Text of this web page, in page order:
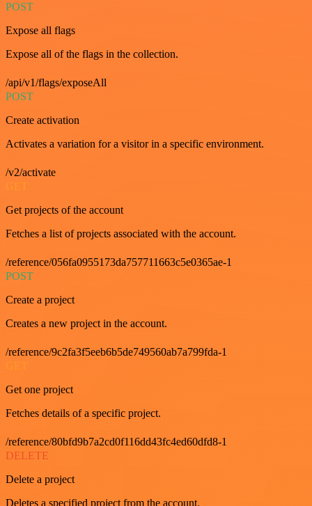
POST
Expose all flags
Expose all of the flags in the collection.
/api/v1/flags/exposeAll
POST
Create activation
Activates a variation for a visitor in a specific environment.
/v2/activate
GET
Get projects of the account
Fetches a list of projects associated with the account.
/reference/056fa0955173da757711663c5e0365ae-1
POST
Create a project
Creates a new project in the account.
/reference/9c2fa3f5eeb6b5de749560ab7a799fda-1
Get one project
Fetches details of a specific project.
/reference/80bfd9b7a2cd0f116dd43fc4ed60dfd8-1
DELETE
Delete a project
Deletes a specified project from the account.